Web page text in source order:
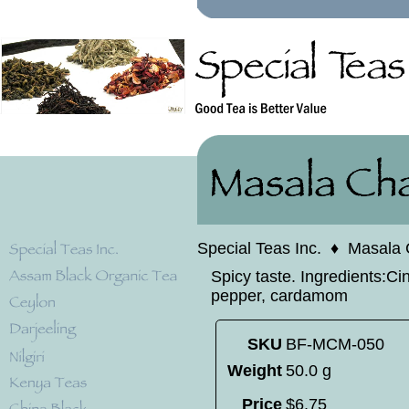
Special Teas Inc. ♦ Masala
Spicy taste.
pepper, cardamom
SKU BF-MCM-050
Weight 50.0 g
Price $6.75